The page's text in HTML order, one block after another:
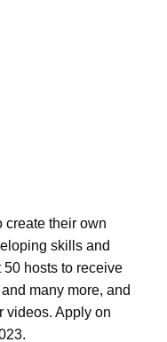
create their own
skills and
hosts to receive
many more, and
videos. Apply on